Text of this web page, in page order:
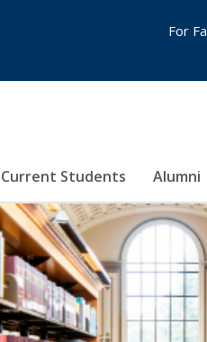
Current Students Alumni
For